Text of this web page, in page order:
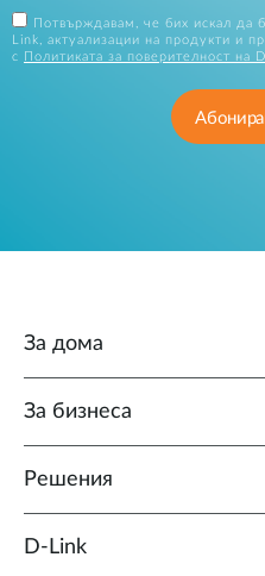
Потвърждавам, че бих искал да
Link, актуализации на продукти и
с
Политиката за поверителност на
За дома
За бизнеса
Решения
D‑Link